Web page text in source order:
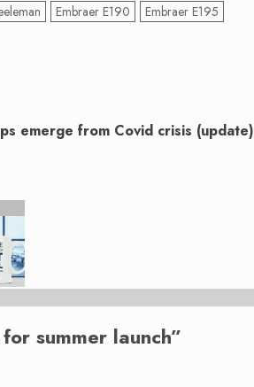
Embraer E190
Embraer E195
emerge from Covid crisis (update)
summer launch”